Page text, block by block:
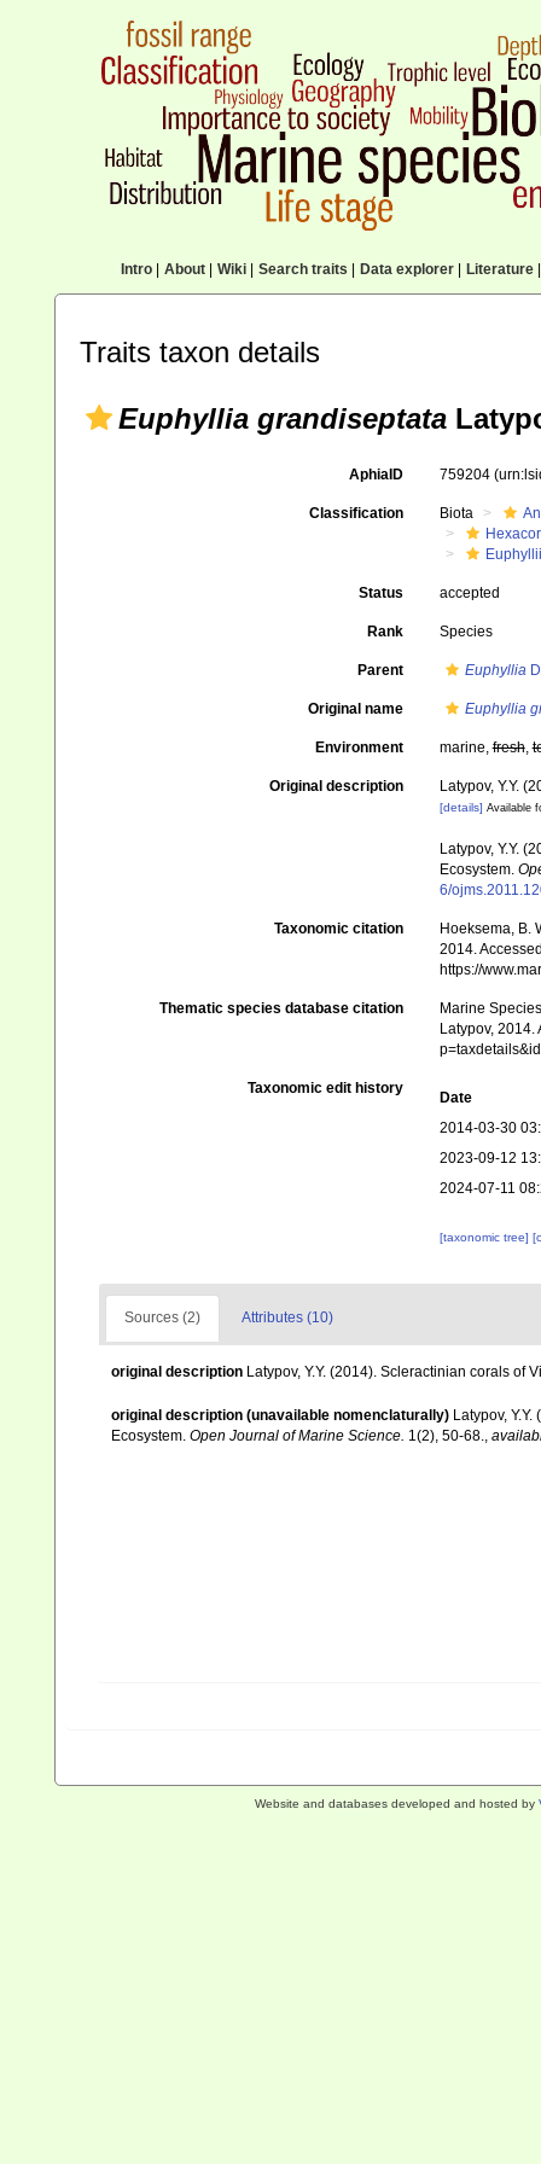
Intro| About| Wiki| Search traits Data explorer| Literature|
Traits taxon details
Euphyllia grandiseptata
AphiaID 759204
Classification Biota
Status accepted
Rank Species
Parent Euphyllia
Original name Euphyllia
Environment marine,fresh,
Original description Latypov, Y.Y.
[details] Available
Latypov, Y.Y.
Ecosystem.
6/
Taxonomic citation
Hoeksema, B.
2014.
https://
Thematic species database citation
Marine
Latypov,
Taxonomic edit history
Date
2014-03-30
2023-09-12
2024-07-11
[taxonomic tree]
Sources (2) Attributes (10)
original description Latypov, Y.Y. (2014). Scleractinian corals of
original description (unavailable nomenclaturally) Latypov,
Ecosystem. Open Journal of Marine Science. 1(2), 50-68.
Website and databases developed and hosted by